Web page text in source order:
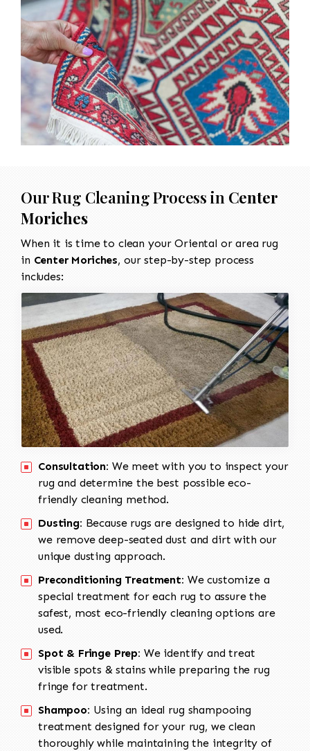
Our Rug Cleaning Process in Center
Moriches
When it is time to clean your Oriental or area rug
in Center Moriches, our step-by-step process
includes:
Consultation: We meet with you to inspect your
rug and determine the best possible eco-
friendly cleaning method.
Dusting: Because rugs are designed to hide dirt,
we remove deep-seated dust and dirt with our
unique dusting approach.
Preconditioning Treatment: We customize a
special treatment for each rug to assure the
safest, most eco-friendly cleaning options are
used.
Spot & Fringe Prep: We identify and treat
visible spots & stains while preparing the rug
fringe for treatment.
Shampoo: Using an ideal rug shampooing
treatment designed for your rug, we clean
thoroughly while maintaining the integrity of